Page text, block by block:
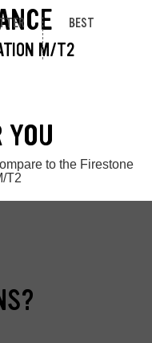
M/T2
BEST
YOU
to the Firestone
T2